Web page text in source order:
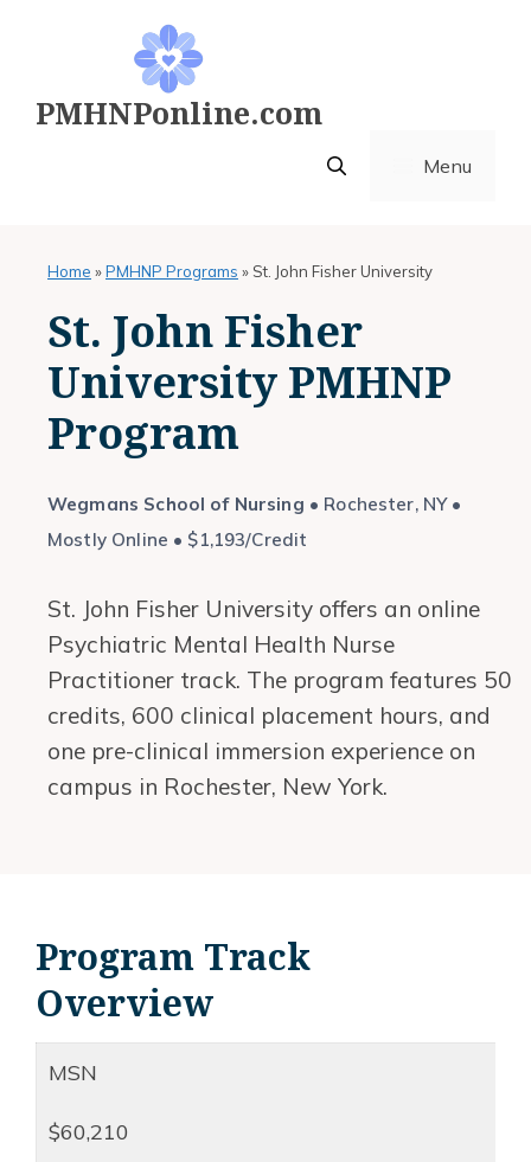
PMHNPonline.com
Menu
Home »PMHNP Programs » St. John Fisher University
St. John Fisher
University PMHNP
Program
Wegmans School of Nursing • Rochester, NY •
Mostly Online • $1,193/Credit
St. John Fisher University offers an online
Psychiatric Mental Health Nurse
Practitioner track. The program features 50
credits, 600 clinical placement hours, and
one pre-clinical immersion experience on
campus in Rochester, New York.
Program Track
Overview
MSN
$60,210